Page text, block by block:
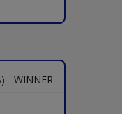
- WINNER